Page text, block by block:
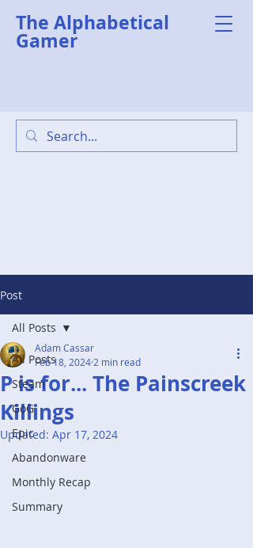
The Alphabetical
Gamer
Post
All Posts
Steam
GoG
Epic
Abandonware
Monthly Recap
Summary
All Posts
P is for... The Painscreek
Killings
Adam Cassar
Feb 18, 2024 2 min read
Updated: Apr 17, 2024